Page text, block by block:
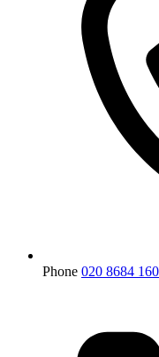
Phone 020 8684